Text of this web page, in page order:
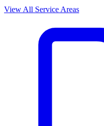
View All Service Areas